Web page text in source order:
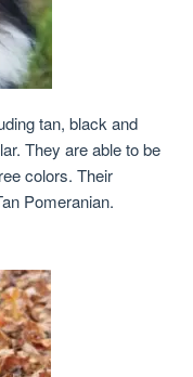
tan, black and
They are able to be
colors. Their
Pomeranian.